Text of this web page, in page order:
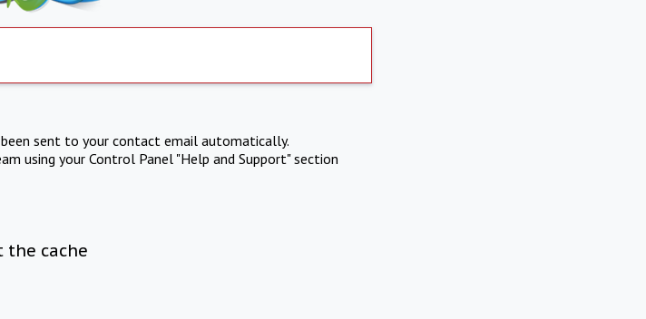
sent to your contact email automatically.
using your Control Panel "Help and Support" section
the cache